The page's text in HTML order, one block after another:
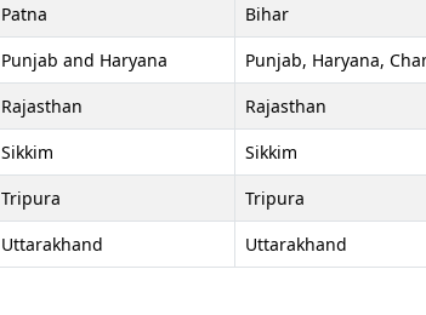
Patna Bihar
Punjab and Haryana Punjab, Haryana,
Rajasthan Rajasthan
Sikkim Sikkim
Tripura Tripura
Uttarakhand Uttarakhand